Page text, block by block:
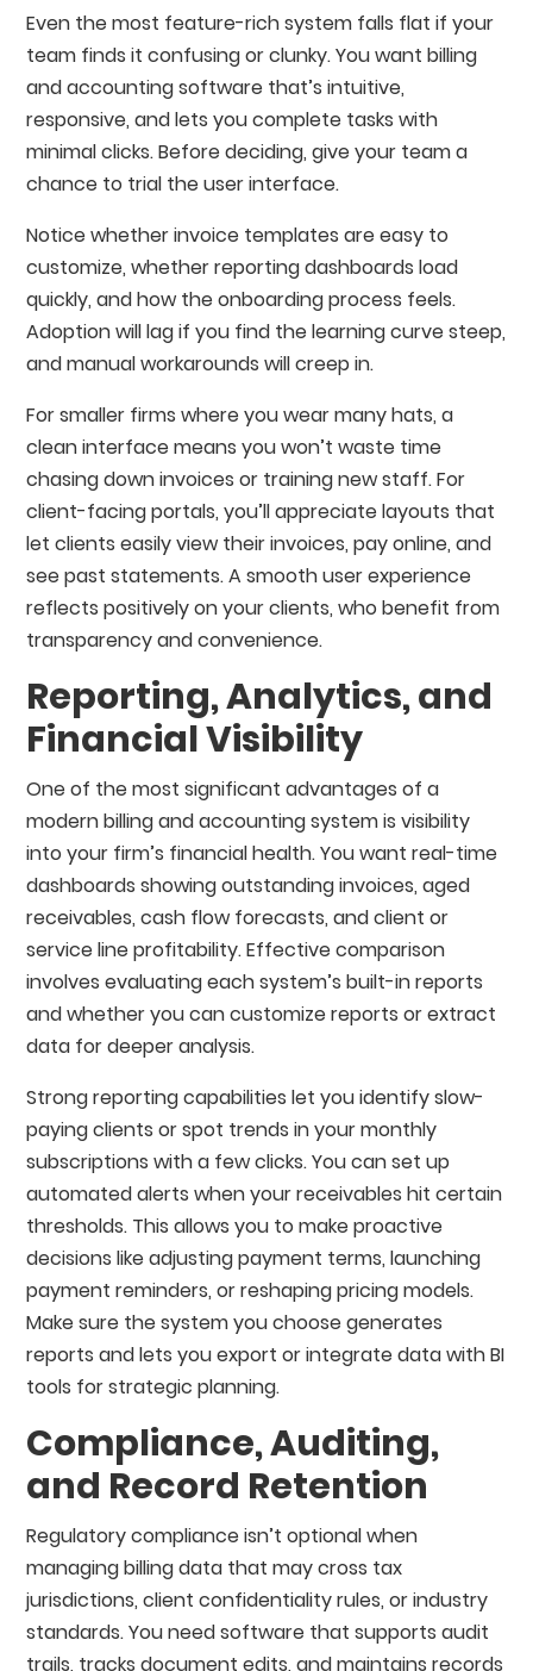
Even the most feature-rich system falls flat if your
team finds it confusing or clunky. You want billing
and accounting software that’s intuitive,
responsive, and lets you complete tasks with
minimal clicks. Before deciding, give your team a
chance to trial the user interface.
Notice whether invoice templates are easy to
customize, whether reporting dashboards load
quickly, and how the onboarding process feels.
Adoption will lag if you find the learning curve steep,
and manual workarounds will creep in.
For smaller firms where you wear many hats, a
clean interface means you won’t waste time
chasing down invoices or training new staff. For
client-facing portals, you’ll appreciate layouts that
let clients easily view their invoices, pay online, and
see past statements. A smooth user experience
reflects positively on your clients, who benefit from
transparency and convenience.
Reporting, Analytics, and
Financial Visibility
One of the most significant advantages of a
modern billing and accounting system is visibility
into your firm’s financial health. You want real-time
dashboards showing outstanding invoices, aged
receivables, cash flow forecasts, and client or
service line profitability. Effective comparison
involves evaluating each system’s built-in reports
and whether you can customize reports or extract
data for deeper analysis.
Strong reporting capabilities let you identify slow-
paying clients or spot trends in your monthly
subscriptions with a few clicks. You can set up
automated alerts when your receivables hit certain
thresholds. This allows you to make proactive
decisions like adjusting payment terms, launching
payment reminders, or reshaping pricing models.
Make sure the system you choose generates
reports and lets you export or integrate data with BI
tools for strategic planning.
Compliance, Auditing,
and Record Retention
Regulatory compliance isn’t optional when
managing billing data that may cross tax
jurisdictions, client confidentiality rules, or industry
standards. You need software that supports audit
trails, tracks document edits, and maintains records